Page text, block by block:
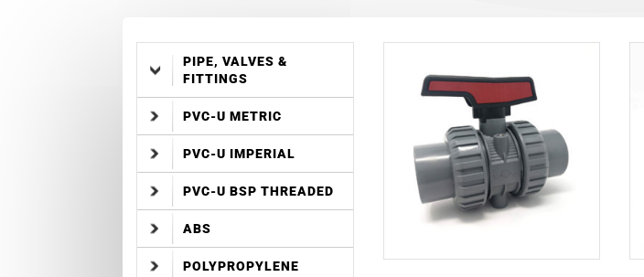
PIPE, VALVES &
FITTINGS
PVC-U METRIC
PVC-U IMPERIAL
PVC-U BSP THREADED
ABS
POLYPROPYLENE